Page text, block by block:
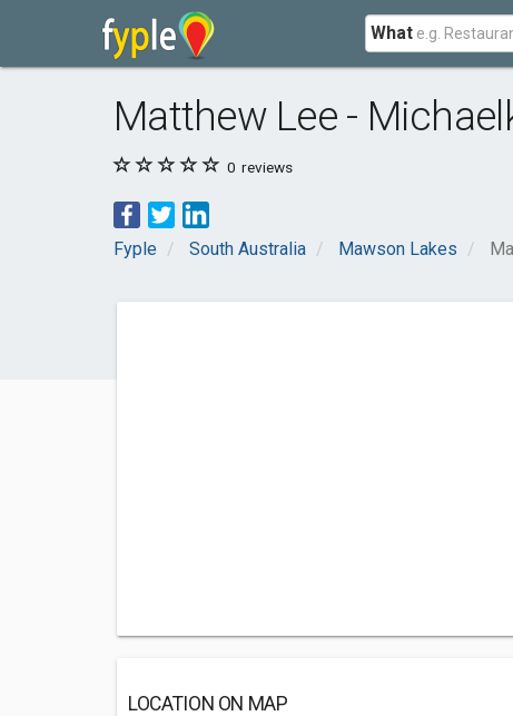
What
Matthew Lee -
0 reviews
Fyple South Australia Mawson Lakes
LOCATION ON MAP